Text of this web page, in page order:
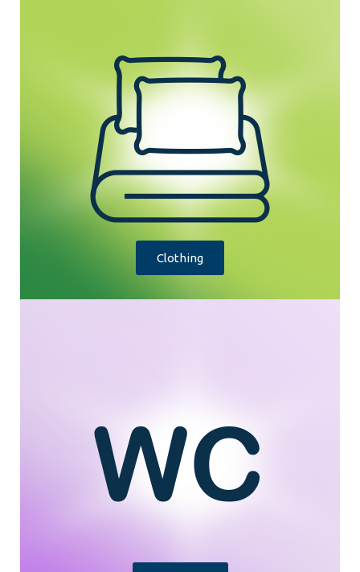
Clothing